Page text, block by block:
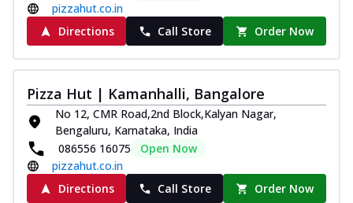
pizzahut.co.in
Directions
Call Store Order Now
Pizza Hut | Kamanhalli, Bangalore
No 12, CMR Road,2nd Block,Kalyan Nagar,
Bengaluru, Karnataka, India
086556 16075
Open Now
pizzahut.co.in
Directions
Call Store Order Now